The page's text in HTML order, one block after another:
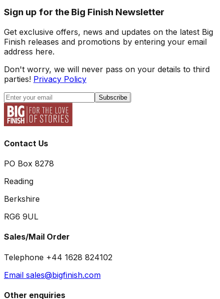
Sign up for the Big Finish Newsletter
Get exclusive offers, news and updates on the latest Big
Finish releases and promotions by entering your email
address here.
Don't worry, we will never pass on your details to third
parties! Privacy Policy
Subscribe
Contact Us
PO Box 8278
Reading
Berkshire
RG6 9UL
Sales/Mail Order
Telephone +44 1628 824102
Email sales@bigfinish.com
Other enquiries